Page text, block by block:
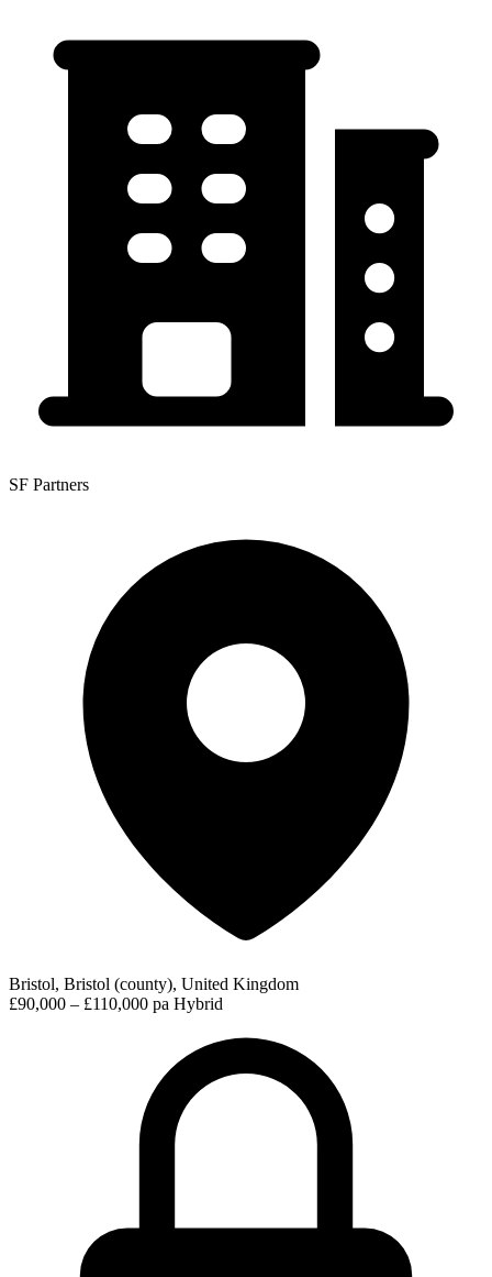
SF Partners
Bristol, Bristol (county), United Kingdom
£90,000 – £110,000 pa Hybrid